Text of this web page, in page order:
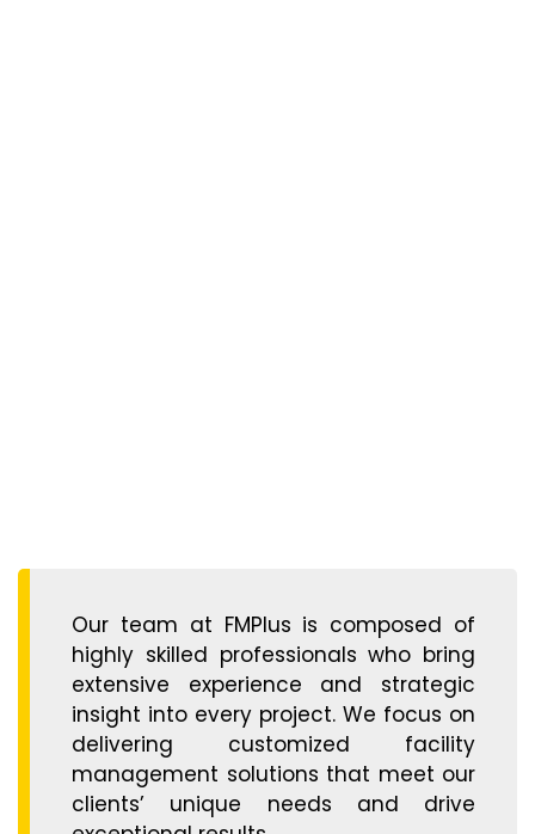
Our team at FMPlus is composed of
highly skilled professionals who bring
extensive experience and strategic
insight into every project. We focus on
delivering customized facility
management solutions that meet our
clients’ unique needs and drive